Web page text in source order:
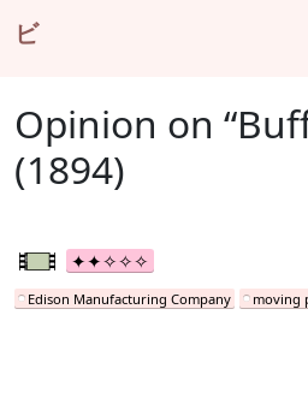
ビ
Opinion on
(1894)
Edison Manufacturing Company moving